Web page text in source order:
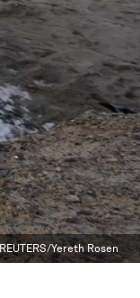
REUTERS/Yereth Rosen